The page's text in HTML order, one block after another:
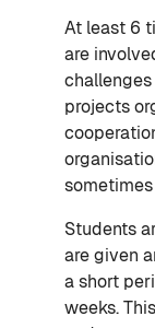
At least 6
are
projects
Students
are given
a short
weeks.